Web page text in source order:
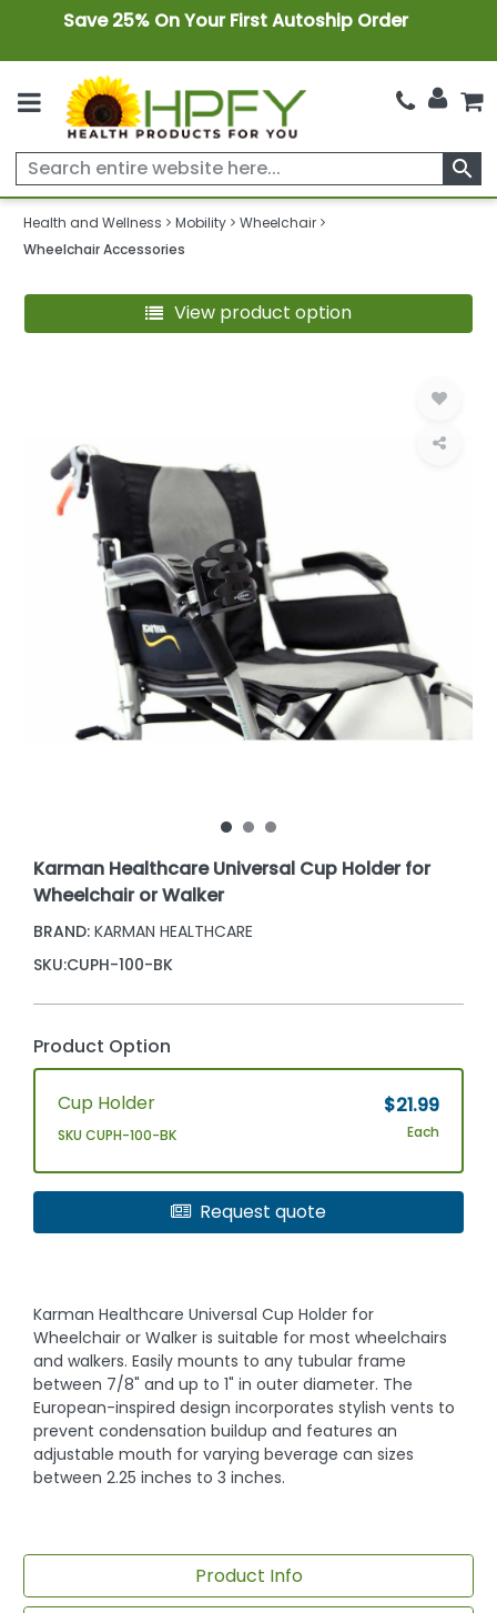
Save 25% On Your First Autoship Order
search
Health and Wellness Mobility
Wheelchair
Wheelchair Accessories
View product option
Karman Healthcare Universal Cup Holder for
Wheelchair or Walker
BRAND: KARMAN HEALTHCARE
SKU:CUPH-100-BK
Product Option
Cup Holder
SKU CUPH-100-BK
$21.99
Each
Request quote
Karman Healthcare Universal Cup Holder for
Wheelchair or Walker is suitable for most wheelchairs
and walkers. Easily mounts to any tubular frame
between 7/8" and up to 1" in outer diameter. The
European-inspired design incorporates stylish vents to
prevent condensation buildup and features an
adjustable mouth for varying beverage can sizes
between 2.25 inches to 3 inches.
Product Info